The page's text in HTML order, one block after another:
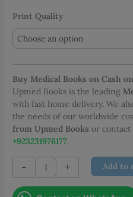
Print Quality
Buy Medical Books on Cash
Upmed Books is the leading
with fast home delivery. We
the needs of our worldwide
from Upmed Books or contact
+923231976177.
-
Handbook
of
Cardiac
+ Add to